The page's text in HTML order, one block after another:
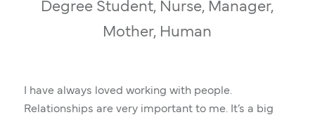
Degree Student, Nurse, Manager,
Mother, Human
I have always loved working with people.
Relationships are very important to me. It’s a big